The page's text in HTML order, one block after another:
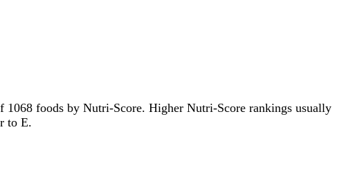
foods by Nutri-Score. Higher Nutri-Score rankings usually
to E.